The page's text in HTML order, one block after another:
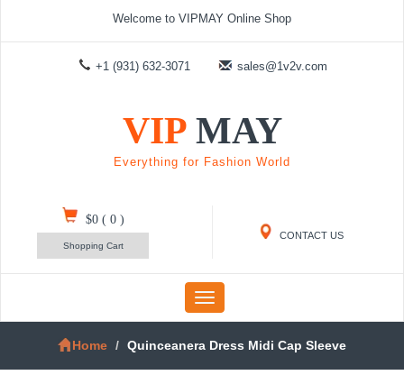
Welcome to VIPMAY Online Shop
+1 (931) 632-3071 sales@1v2v.com
VIP MAY
Everything for Fashion World
CONTACT US
$0( 0)
Shopping Cart
Toggle
navigation
Home
Quinceanera Dress Midi Cap Sleeve